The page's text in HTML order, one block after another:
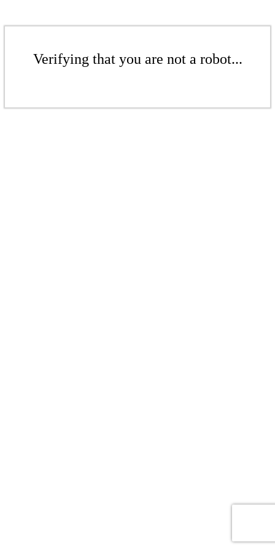
Verifying that you are not a robot...